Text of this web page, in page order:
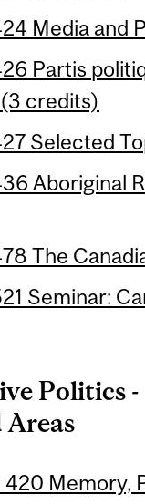
Media and
Partis
credits)
Selected
Aboriginal
The
Seminar:
Politics -
Areas
420 Memory,